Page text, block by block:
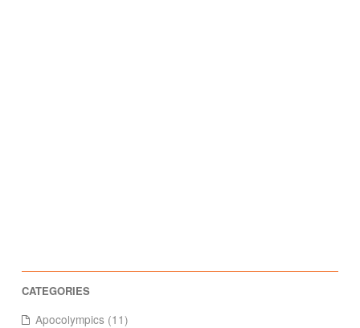
Apocolympics (11)